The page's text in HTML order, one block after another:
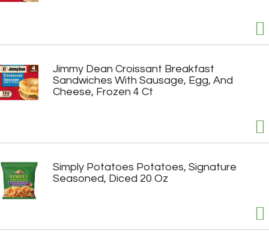
Jimmy Dean Croissant Breakfast
Sandwiches With Sausage, Egg, And
Cheese, Frozen 4 Ct
Simply Potatoes Potatoes, Signature
Seasoned, Diced 20 Oz